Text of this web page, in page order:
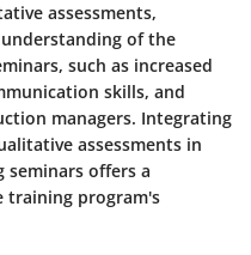
assessments,
of the
such as increased
skills, and
managers. Integrating
assessments in
offers a
training program's